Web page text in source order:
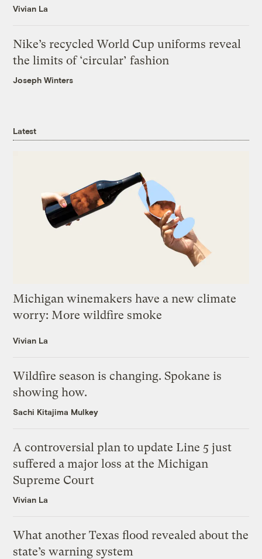
Vivian La
Nike’s recycled World Cup uniforms reveal
the limits of ‘circular’ fashion
Joseph Winters
Latest
Michigan winemakers have a new climate
worry: More wildfire smoke
Vivian La
Wildfire season is changing. Spokane is
showing how.
Sachi Kitajima Mulkey
A controversial plan to update Line 5 just
suffered a major loss at the Michigan
Supreme Court
Vivian La
What another Texas flood revealed about the
state’s warning system